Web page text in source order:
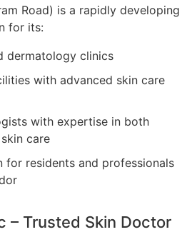
Road) is a rapidly developing
for its:
dermatology clinics
with advanced skin care
with expertise in both
care
for residents and professionals
– Trusted Skin Doctor